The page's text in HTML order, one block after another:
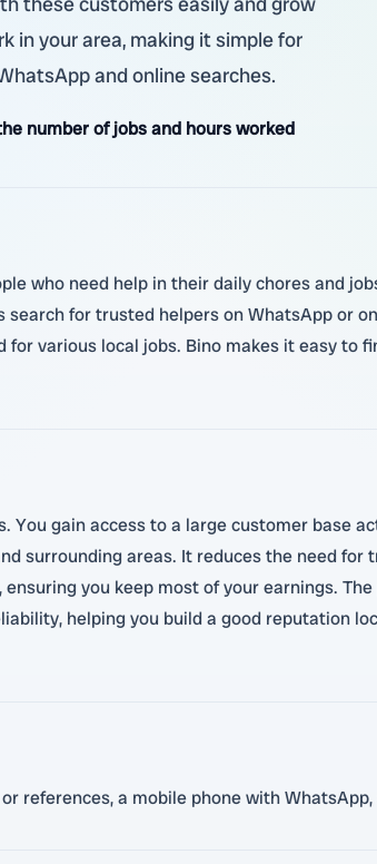
in your area, making it simple for
and online searches.
number of jobs and hours worked
who need help in their daily chores and
for trusted helpers on WhatsApp or
various local jobs. Bino makes it easy to
gain access to a large customer base
surrounding areas. It reduces the need
you keep most of your earnings.
helping you build a good reputation
references, a mobile phone with